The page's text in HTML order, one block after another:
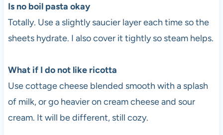
Is no boil pasta okay
Totally. Use a slightly saucier layer each time so the
sheets hydrate. I also cover it tightly so steam helps.
What if I do not like ricotta
Use cottage cheese blended smooth with a splash
of milk, or go heavier on cream cheese and sour
cream. It will be different, still cozy.